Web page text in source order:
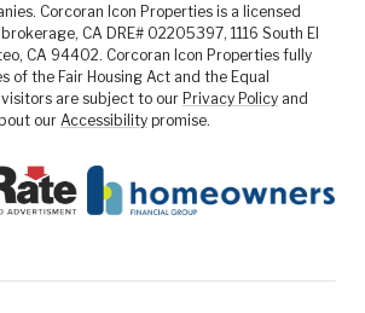
Corcoran Icon Properties is a licensed
CA DRE# 02205397, 1116 South El
CA 94402. Corcoran Icon Properties fully
of the Fair Housing Act and the Equal
are subject to our Privacy Policy and
our Accessibility promise.